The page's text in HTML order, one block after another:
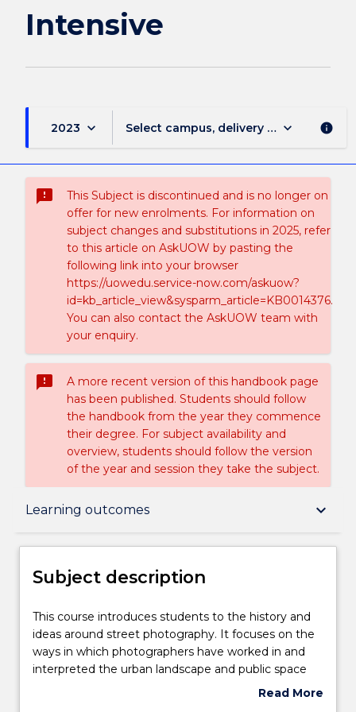
Intensive
2023 keyboard_arrow_down Select campus, delivery mode, and
keyboard_arrow_down info
sms_failed
This Subject is discontinued and is no longer on
offer for new enrolments. For information on
subject changes and substitutions in 2025, refer
to this article on AskUOW by pasting the
following link into your browser
https://uowedu.service-now.com/askuow?
id=kb_article_view&sysparm_article=KB0014376.
You can also contact the AskUOW team with
your enquiry.
sms_failed
A more recent version of this handbook page
has been published. Students should follow
the handbook from the year they commence
their degree. For subject availability and
overview, students should follow the version
of the year and session they take the subject.
Learning outcomes keyboard_arrow_down
Subject description
Teaching staff
Engagement hours
Subject description
This
course
introduces
students
This course introduces students to the history and
ideas around street photography. It focuses on the
ways in which photographers have worked in and
interpreted the urban landscape and public space
through visual documentation. Students will learn
Read More